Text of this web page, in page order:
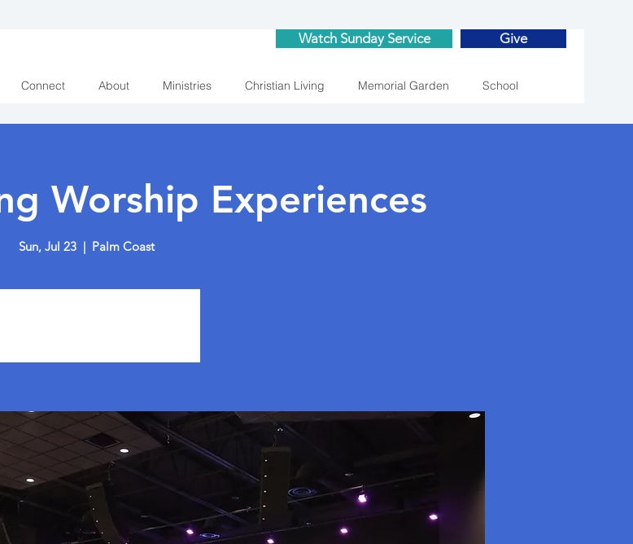
Watch Sunday Service Give
Connect About Ministries Christian Living Memorial Garden School
Worship Experiences
Sun, Jul 23
  |
Palm Coast